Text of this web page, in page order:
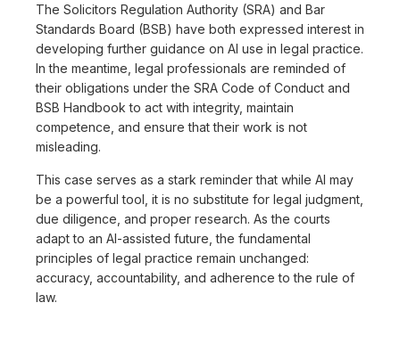
The Solicitors Regulation Authority (SRA) and Bar
Standards Board (BSB) have both expressed interest in
developing further guidance on AI use in legal practice.
In the meantime, legal professionals are reminded of
their obligations under the SRA Code of Conduct and
BSB Handbook to act with integrity, maintain
competence, and ensure that their work is not
misleading.
This case serves as a stark reminder that while AI may
be a powerful tool, it is no substitute for legal judgment,
due diligence, and proper research. As the courts
adapt to an AI-assisted future, the fundamental
principles of legal practice remain unchanged:
accuracy, accountability, and adherence to the rule of
law.